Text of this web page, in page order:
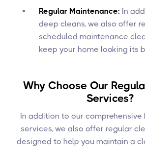
Regular Maintenance: In
deep cleans, we also offer
scheduled maintenance
keep your home looking its
Why Choose Our
Services?
In addition to our comprehensive
services, we also offer regular
designed to help you maintain a